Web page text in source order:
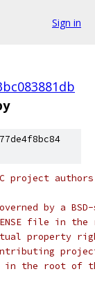
Sign in
project
by a
file in the
property
in the root of